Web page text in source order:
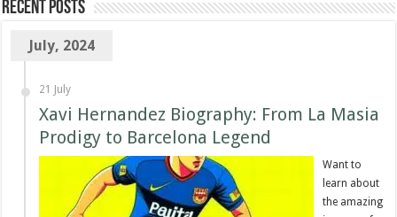
Recent Posts
July, 2024
21 July
Xavi Hernandez Biography: From La Masia
Prodigy to Barcelona Legend
Want to
learn about
the amazing